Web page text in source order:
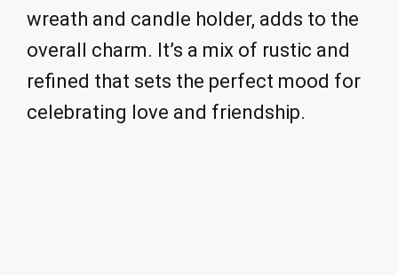
wreath and candle holder, adds to the
overall charm. It’s a mix of rustic and
refined that sets the perfect mood for
celebrating love and friendship.